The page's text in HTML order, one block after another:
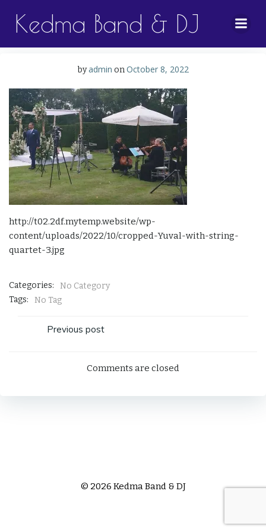
to
content
Kedma Band & DJ
byadmin onOctober 8, 2022
http://t02.2df.mytemp.website/wp-
content/uploads/2022/10/cropped-Yuval-with-string-
quartet-3.jpg
Categories:
No Category
Tags:
No Tag
Post
navigation
Previous post
Comments are closed
© 2026 Kedma Band & DJ